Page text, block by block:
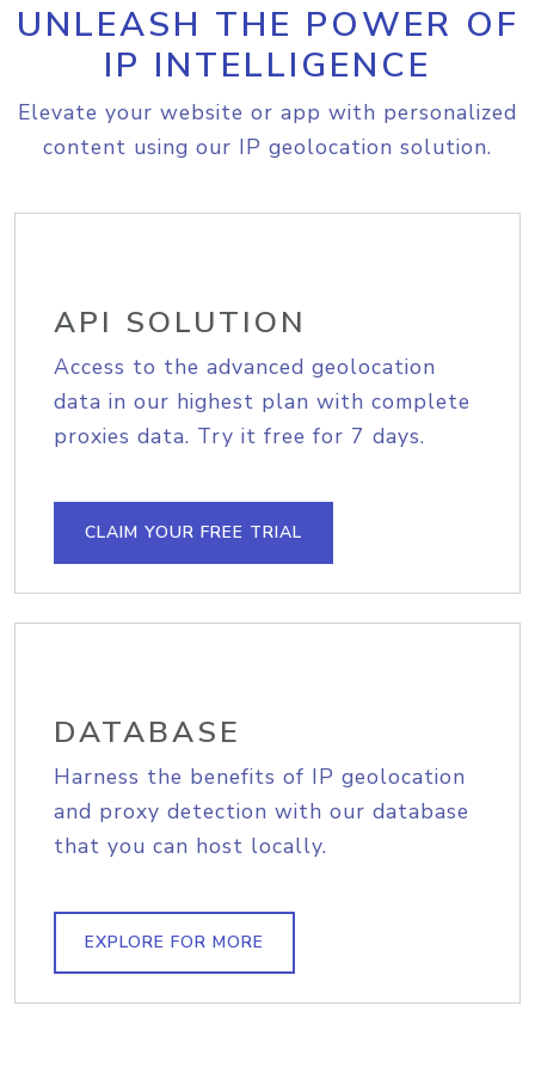
UNLEASH THE POWER OF
IP INTELLIGENCE
Elevate your website or app with personalized
content using our IP geolocation solution.
API SOLUTION
Access to the advanced geolocation
data in our highest plan with complete
proxies data. Try it free for 7 days.
CLAIM YOUR FREE TRIAL
DATABASE
Harness the benefits of IP geolocation
and proxy detection with our database
that you can host locally.
EXPLORE FOR MORE